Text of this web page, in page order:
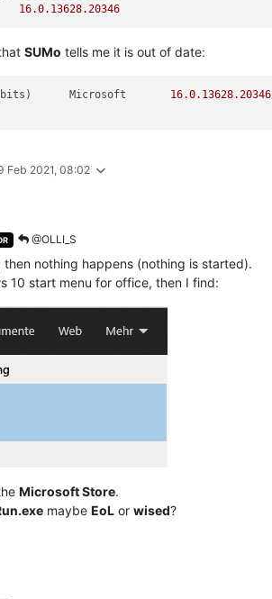
16.0.13628.20346
SUMo tells me it is out of date:
bits) 16.0.13628.20346
Feb 2021, 08:02
@OLLI_S
then nothing happens (nothing is started).
10 start menu for office, then I find:
Microsoft Store.
maybe EoL or wised?